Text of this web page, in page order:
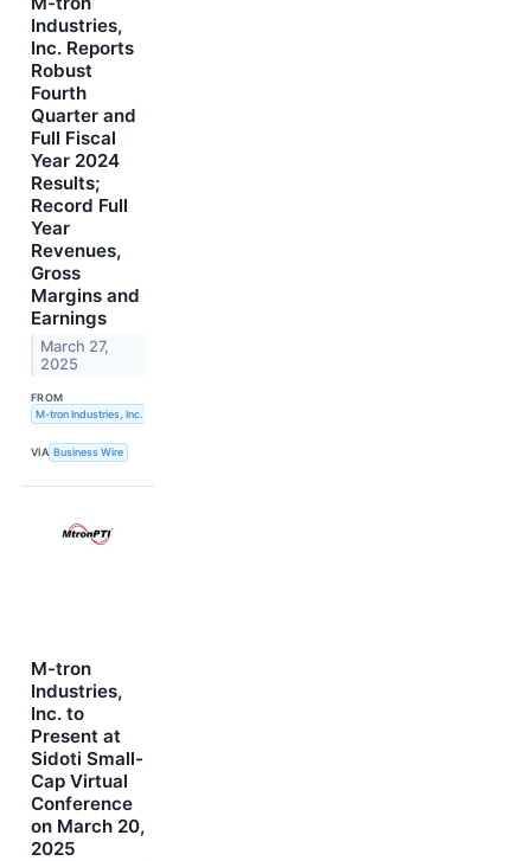
Industries,
Inc. Reports
Robust
Fourth
Quarter and
Full Fiscal
Year 2024
Results;
Record Full
Year
Revenues,
Gross
Margins and
Earnings
March 27,
2025
FROM
M-tron Industries, Inc.
VIA Business Wire
M-tron
Industries,
Inc. to
Present at
Sidoti Small-
Cap Virtual
Conference
on March 20,
2025